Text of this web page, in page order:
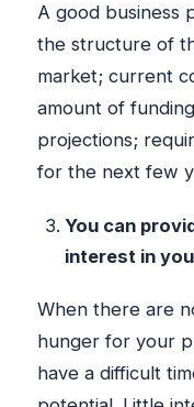
A good business
the structure of
market; current
amount of
projections;
for the next few
You can
interest in
When there are
hunger for your
have a difficult